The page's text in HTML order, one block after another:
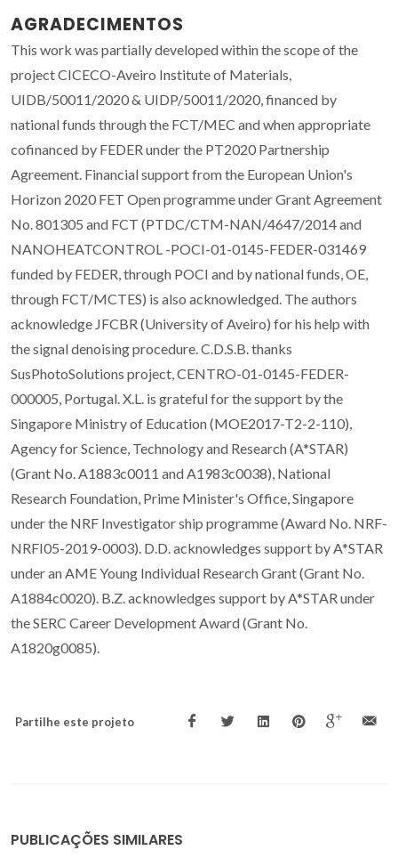
AGRADECIMENTOS
This work was partially developed within the scope of the
project CICECO-Aveiro Institute of Materials,
UIDB/50011/2020 & UIDP/50011/2020, financed by
national funds through the FCT/MEC and when appropriate
cofinanced by FEDER under the PT2020 Partnership
Agreement. Financial support from the European Union's
Horizon 2020 FET Open programme under Grant Agreement
No. 801305 and FCT (PTDC/CTM-NAN/4647/2014 and
NANOHEATCONTROL -POCI-01-0145-FEDER-031469
funded by FEDER, through POCI and by national funds, OE,
through FCT/MCTES) is also acknowledged. The authors
acknowledge JFCBR (University of Aveiro) for his help with
the signal denoising procedure. C.D.S.B. thanks
SusPhotoSolutions project, CENTRO-01-0145-FEDER-
000005, Portugal. X.L. is grateful for the support by the
Singapore Ministry of Education (MOE2017-T2-2-110),
Agency for Science, Technology and Research (A*STAR)
(Grant No. A1883c0011 and A1983c0038), National
Research Foundation, Prime Minister's Office, Singapore
under the NRF Investigator ship programme (Award No. NRF-
NRFI05-2019-0003). D.D. acknowledges support by A*STAR
under an AME Young Individual Research Grant (Grant No.
A1884c0020). B.Z. acknowledges support by A*STAR under
the SERC Career Development Award (Grant No.
A1820g0085).
Partilhe este projeto
PUBLICAÇÕES SIMILARES